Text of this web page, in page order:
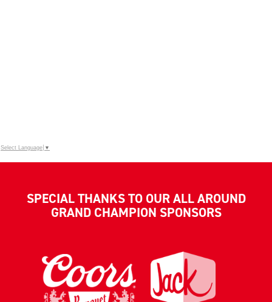
Select Language ▼
SPECIAL THANKS TO OUR ALL AROUND
GRAND CHAMPION SPONSORS